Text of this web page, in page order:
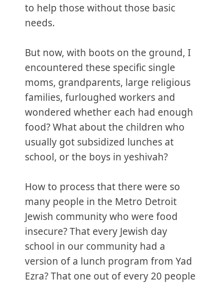
to help those without those basic
needs.
But now, with boots on the ground, I
encountered these specific single
moms, grandparents, large religious
families, furloughed workers and
wondered whether each had enough
food? What about the children who
usually got subsidized lunches at
school, or the boys in yeshivah?
How to process that there were so
many people in the Metro Detroit
Jewish community who were food
insecure? That every Jewish day
school in our community had a
version of a lunch program from Yad
Ezra? That one out of every 20 people